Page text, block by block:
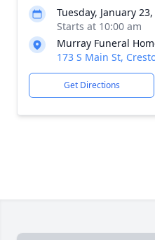
Tuesday, January
Starts at 10:00 am
Murray Funeral
173 S Main St,
Get Directions